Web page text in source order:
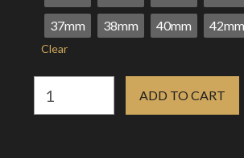
37mm
38mm 40mm 42mm
Clear
Industrial
ADD TO CART